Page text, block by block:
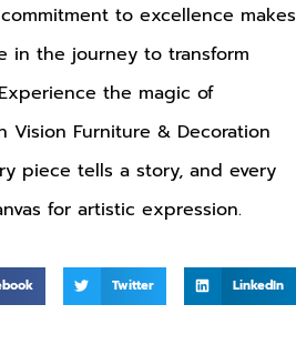
to excellence makes
in the journey to transform
the magic of
Vision Furniture & Decoration
piece tells a story, and every
for artistic expression.
Twitter LinkedIn